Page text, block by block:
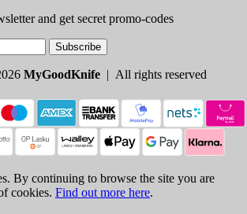
and get secret promo-codes
Subscribe
MyGoodKnife | All rights reserved
By continuing to browse the site you are
cookies. Find out more here.